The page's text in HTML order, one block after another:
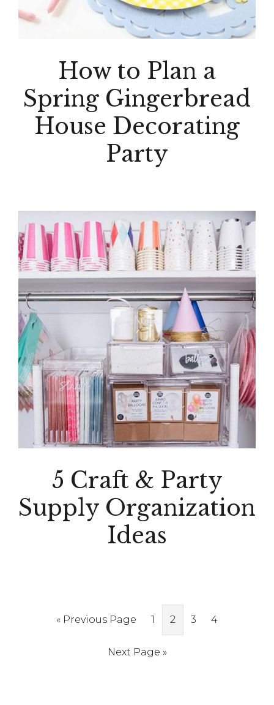
How to Plan a
Spring Gingerbread
House Decorating
Party
5 Craft & Party
Supply Organization
Ideas
« Go
Previous Page Page
1 Page
2 Page
3 Page
4
Go
Next Page »